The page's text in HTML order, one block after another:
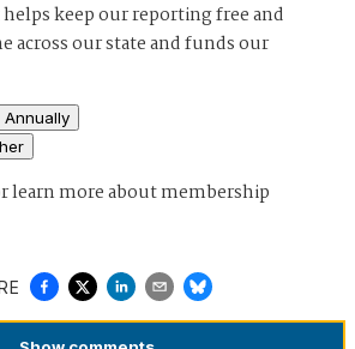
keep our reporting free and
across our state and funds our
Annually
learn more about membership